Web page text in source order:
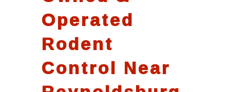
Operated
Rodent
Control Near